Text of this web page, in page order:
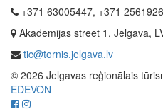
+371 63005447, +371
Akadēmijas street 1, Jelgava,
tic@tornis.jelgava.lv
© 2026 Jelgavas reģionālais
EDEVON